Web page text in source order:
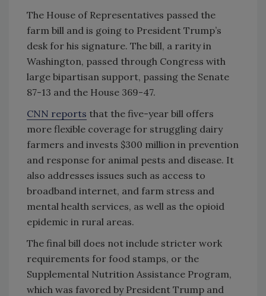
The House of Representatives passed the
farm bill and is going to President Trump’s
desk for his signature. The bill, a rarity in
Washington, passed through Congress with
large bipartisan support, passing the Senate
87-13 and the House 369-47.
CNN reports that the five-year bill offers
more flexible coverage for struggling dairy
farmers and invests $300 million in prevention
and response for animal pests and disease. It
also addresses issues such as access to
broadband internet, and farm stress and
mental health services, as well as the opioid
epidemic in rural areas.
The final bill does not include stricter work
requirements for food stamps, or the
Supplemental Nutrition Assistance Program,
which was favored by President Trump and